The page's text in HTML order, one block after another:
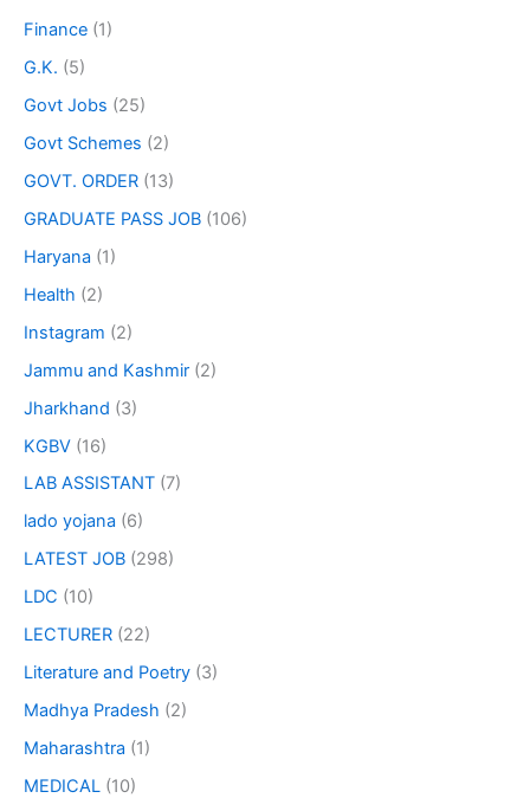
Finance (1)
G.K. (5)
Govt Jobs (25)
Govt Schemes (2)
GOVT. ORDER (13)
GRADUATE PASS JOB (106)
Haryana (1)
Health (2)
Instagram (2)
Jammu and Kashmir (2)
Jharkhand (3)
KGBV (16)
LAB ASSISTANT (7)
lado yojana (6)
LATEST JOB (298)
LDC (10)
LECTURER (22)
Literature and Poetry (3)
Madhya Pradesh (2)
Maharashtra (1)
MEDICAL (10)